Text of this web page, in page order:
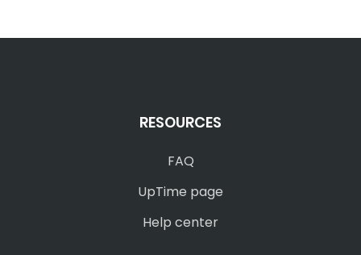
RESOURCES
FAQ
UpTime page
Help center